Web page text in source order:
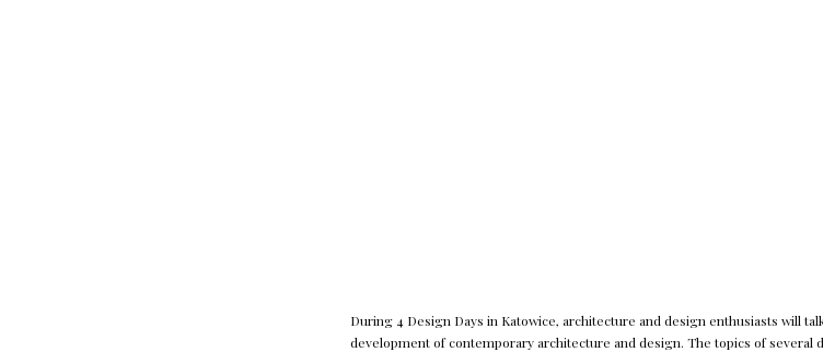
During 4 Design Days in Katowice, architecture and design enthusiasts will
development of contemporary architecture and design. The topics of several